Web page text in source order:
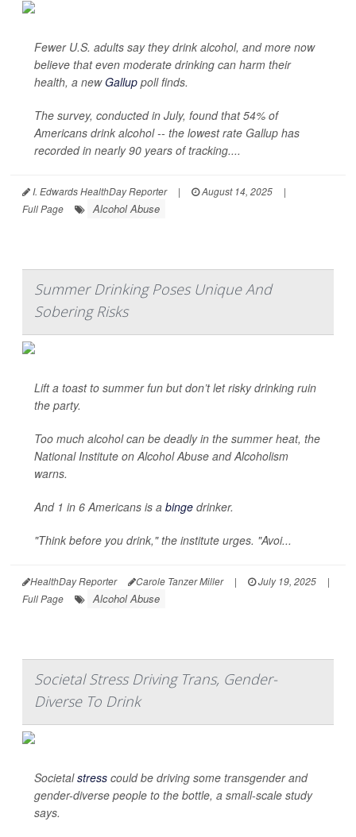
Fewer U.S. adults say they drink alcohol, and more now
believe that even moderate drinking can harm their
health, a newGallup poll finds.
The survey, conducted in July, found that 54% of
Americans drink alcohol -- the lowest rate Gallup has
recorded in nearly 90 years of tracking....
I. Edwards HealthDay Reporter | August 14, 2025
|
Full Page
Alcohol Abuse
Summer Drinking Poses Unique And
Sobering Risks
Lift a toast to summer fun but don’t let risky drinking ruin
the party.
Too much alcohol can be deadly in the summer heat, the
National Institute on Alcohol Abuse and Alcoholism
warns.
And 1 in 6 Americans is a binge drinker.
"Think before you drink," the institute urges. "Avoi...
HealthDay Reporter Carole Tanzer Miller | July 19, 2025
|
Full Page
Alcohol Abuse
Societal Stress Driving Trans, Gender-
Diverse To Drink
Societalstress could be driving some transgender and
gender-diverse people to the bottle, a small-scale study
says.